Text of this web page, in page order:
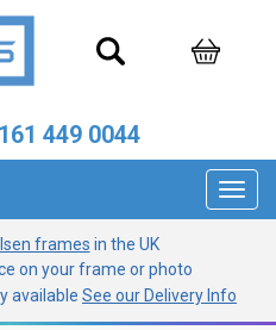
449 0044
frames in the UK
on your frame or photo
available See our Delivery Info